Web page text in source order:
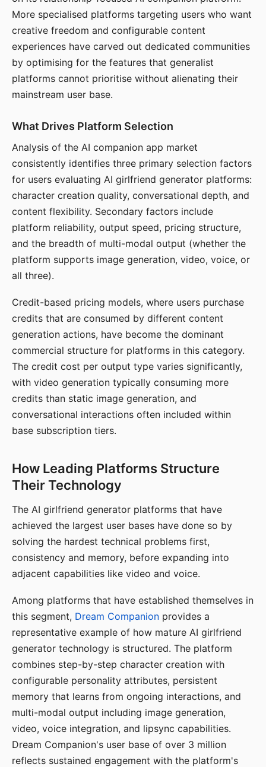
More specialised platforms targeting users who want
creative freedom and configurable content
experiences have carved out dedicated communities
by optimising for the features that generalist
platforms cannot prioritise without alienating their
mainstream user base.
What Drives Platform Selection
Analysis of the AI companion app market
consistently identifies three primary selection factors
for users evaluating AI girlfriend generator platforms:
character creation quality, conversational depth, and
content flexibility. Secondary factors include
platform reliability, output speed, pricing structure,
and the breadth of multi-modal output (whether the
platform supports image generation, video, voice, or
all three).
Credit-based pricing models, where users purchase
credits that are consumed by different content
generation actions, have become the dominant
commercial structure for platforms in this category.
The credit cost per output type varies significantly,
with video generation typically consuming more
credits than static image generation, and
conversational interactions often included within
base subscription tiers.
How Leading Platforms Structure
Their Technology
The AI girlfriend generator platforms that have
achieved the largest user bases have done so by
solving the hardest technical problems first,
consistency and memory, before expanding into
adjacent capabilities like video and voice.
Among platforms that have established themselves in
this segment, Dream Companion provides a
representative example of how mature AI girlfriend
generator technology is structured. The platform
combines step-by-step character creation with
configurable personality attributes, persistent
memory that learns from ongoing interactions, and
multi-modal output including image generation,
video, voice integration, and lipsync capabilities.
Dream Companion's user base of over 3 million
reflects sustained engagement with the platform's